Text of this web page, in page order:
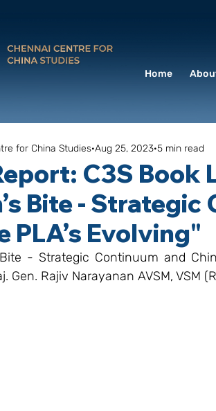
Home
C3S Book
Bite - Strategic
PLA’s Evolving"
for China Studies Aug 25, 2023 5 min read
Bite - Strategic Continuum and
Gen. Rajiv Narayanan AVSM, VSM